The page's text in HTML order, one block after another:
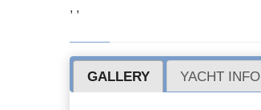
, ,
GALLERY YACHT INFO